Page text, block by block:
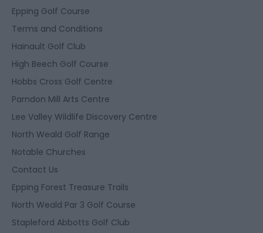
Epping Golf Course
Terms and Conditions
Hainault Golf Club
High Beech Golf Course
Hobbs Cross Golf Centre
Parndon Mill Arts Centre
Lee Valley Wildlife Discovery Centre
North Weald Golf Range
Notable Churches
Contact Us
Epping Forest Treasure Trails
North Weald Par 3 Golf Course
Stapleford Abbotts Golf Club